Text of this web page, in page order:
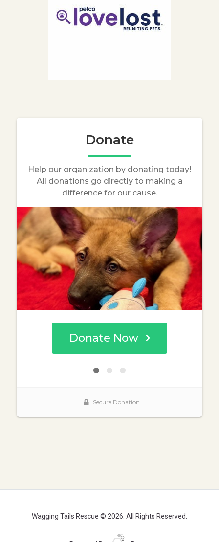
Wagging Tails Rescue © 2026. All Rights Reserved.